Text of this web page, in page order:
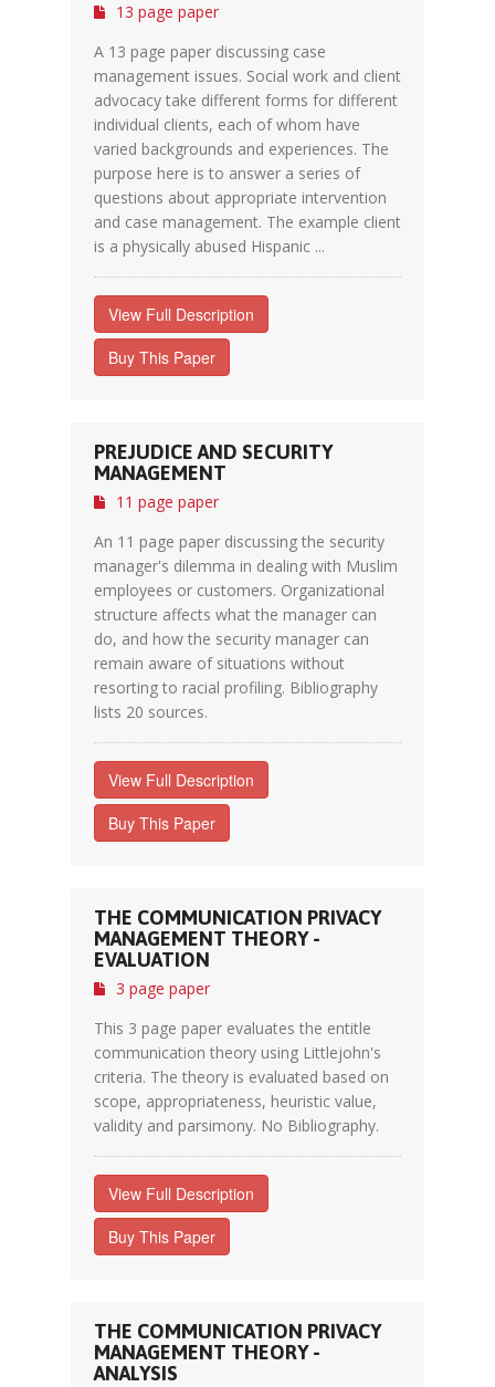
13 page paper
A 13 page paper discussing case
management issues. Social work and client
advocacy take different forms for different
individual clients, each of whom have
varied backgrounds and experiences. The
purpose here is to answer a series of
questions about appropriate intervention
and case management. The example client
is a physically abused Hispanic ...
View Full Description
Buy This Paper
PREJUDICE AND SECURITY
MANAGEMENT
11 page paper
An 11 page paper discussing the security
manager's dilemma in dealing with Muslim
employees or customers. Organizational
structure affects what the manager can
do, and how the security manager can
remain aware of situations without
resorting to racial profiling. Bibliography
lists 20 sources.
View Full Description
Buy This Paper
THE COMMUNICATION PRIVACY
MANAGEMENT THEORY -
EVALUATION
3 page paper
This 3 page paper evaluates the entitle
communication theory using Littlejohn's
criteria. The theory is evaluated based on
scope, appropriateness, heuristic value,
validity and parsimony. No Bibliography.
View Full Description
Buy This Paper
THE COMMUNICATION PRIVACY
MANAGEMENT THEORY -
ANALYSIS